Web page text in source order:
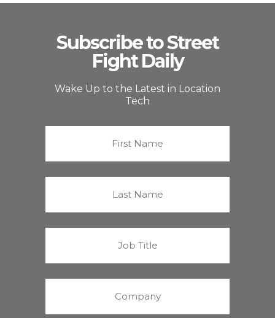
Subscribe to Street
Fight Daily
Wake Up to the Latest in Location
Tech